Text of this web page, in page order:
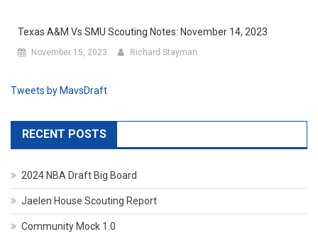
Texas A&M Vs SMU Scouting Notes: November 14, 2023
November 15, 2023 Richard Stayman
Tweets by MavsDraft
RECENT POSTS
2024 NBA Draft Big Board
Jaelen House Scouting Report
Community Mock 1.0